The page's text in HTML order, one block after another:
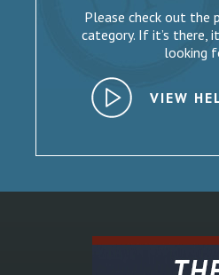
Please check out the
category. If it’s there,
looking
VIEW